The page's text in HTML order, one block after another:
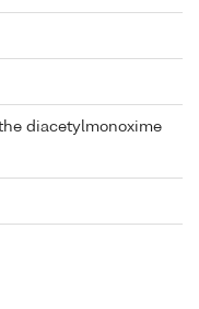
diacetylmonoxime